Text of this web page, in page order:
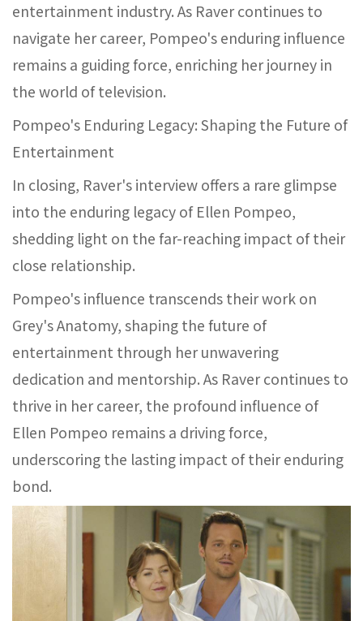
entertainment industry. As Raver continues to
navigate her career, Pompeo's enduring influence
remains a guiding force, enriching her journey in
the world of television.
Pompeo's Enduring Legacy: Shaping the Future of
Entertainment
In closing, Raver's interview offers a rare glimpse
into the enduring legacy of Ellen Pompeo,
shedding light on the far-reaching impact of their
close relationship.
Pompeo's influence transcends their work on
Grey's Anatomy, shaping the future of
entertainment through her unwavering
dedication and mentorship. As Raver continues to
thrive in her career, the profound influence of
Ellen Pompeo remains a driving force,
underscoring the lasting impact of their enduring
bond.